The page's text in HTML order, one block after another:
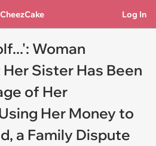
CheezCake Log In
Woman
Sister Has Been
of Her
Her Money to
a Family Dispute